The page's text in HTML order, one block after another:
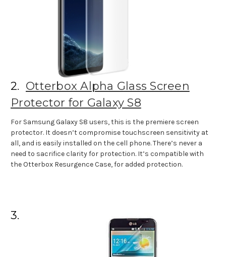
2. Otterbox Alpha Glass Screen
Protector for Galaxy S8
For Samsung Galaxy S8 users, this is the premiere screen
protector. It doesn’t compromise touchscreen sensitivity at
all, and is easily installed on the cell phone. There’s never a
need to sacrifice clarity for protection. It’s compatible with
the Otterbox Resurgence Case, for added protection.
3.